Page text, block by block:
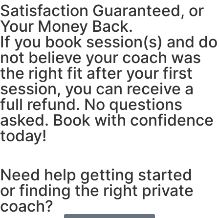
Satisfaction Guaranteed, or
Your Money Back.
If you book session(s) and do
not believe your coach was
the right fit after your first
session, you can receive a
full refund. No questions
asked. Book with confidence
today!
Need help getting started
or finding the right private
coach?